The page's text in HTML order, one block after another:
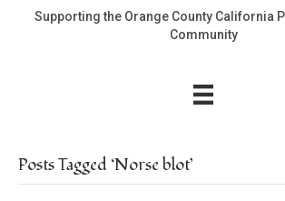
Supporting the Orange County California
Community
Posts Tagged ‘Norse blot’